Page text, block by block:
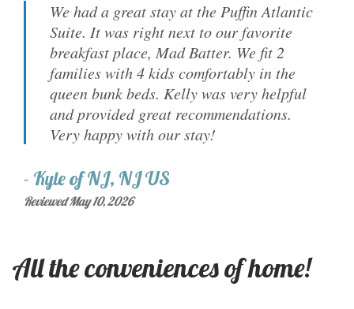
We had a great stay at the Puffin Atlantic
Suite. It was right next to our favorite
breakfast place, Mad Batter. We fit 2
families with 4 kids comfortably in the
queen bunk beds. Kelly was very helpful
and provided great recommendations.
Very happy with our stay!
- KyleofNJ, NJ US
Reviewed May 10, 2026
All the conveniences of home!